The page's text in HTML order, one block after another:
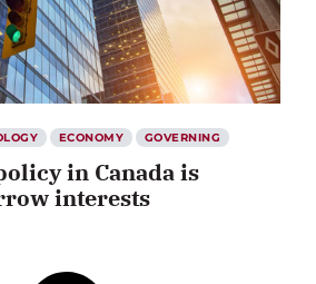
ECONOMY GOVERNING
in Canada is
interests